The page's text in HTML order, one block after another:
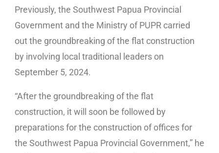
Previously, the Southwest Papua Provincial
Government and the Ministry of PUPR carried
out the groundbreaking of the flat construction
by involving local traditional leaders on
September 5, 2024.
“After the groundbreaking of the flat
construction, it will soon be followed by
preparations for the construction of offices for
the Southwest Papua Provincial Government,” he